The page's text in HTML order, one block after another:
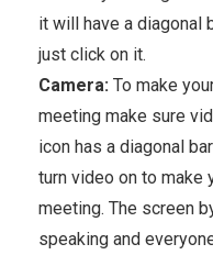
it will have a diagonal
just click on it.
Camera: To make
meeting make sure
icon has a diagonal
turn video on to
meeting. The screen
speaking and